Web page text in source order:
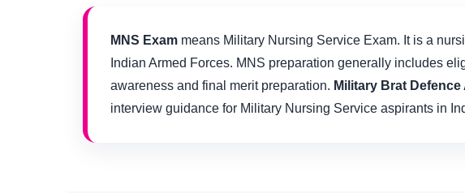
MNS Exam means Military Nursing Service Exam. It is a
Indian Armed Forces. MNS preparation generally includes
awareness and final merit preparation. Military Brat
interview guidance for Military Nursing Service aspirants in